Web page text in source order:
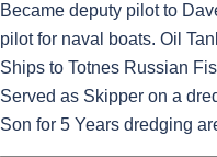
Became deputy pilot to
pilot for naval boats. Oil
Ships to Totnes Russian
Served as Skipper on a
Son for 5 Years dredging